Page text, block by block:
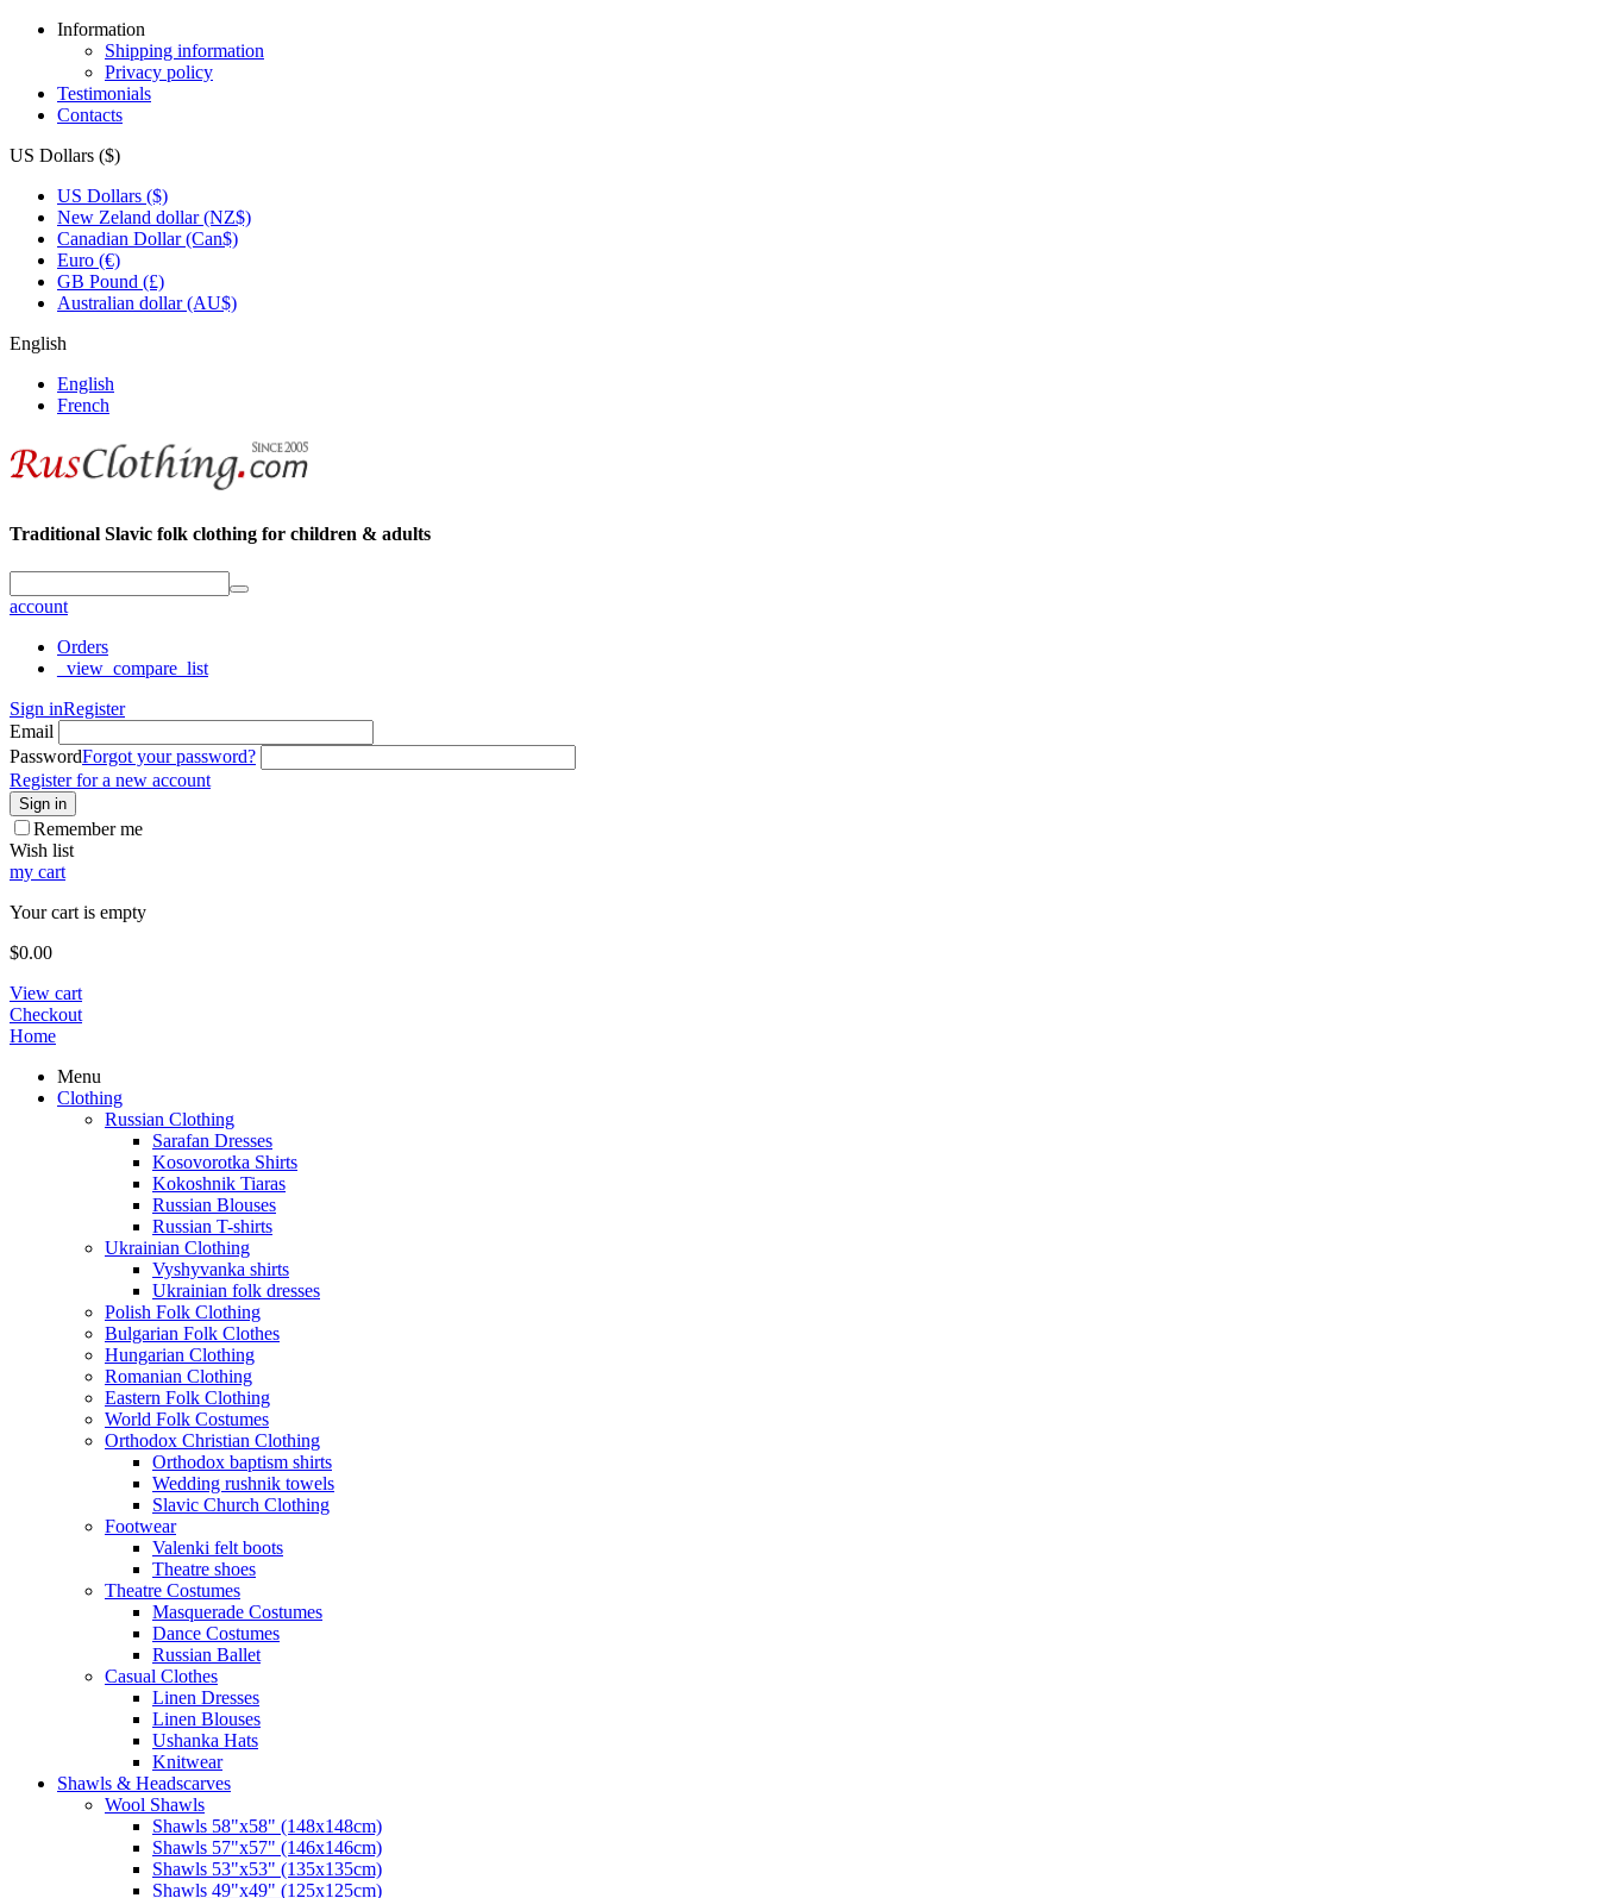
Information
Shipping information
Privacy policy
Testimonials
Contacts
US Dollars ($)
US Dollars ($)
New Zeland dollar (NZ$)
Canadian Dollar (Can$)
Euro (€)
GB Pound (£)
Australian dollar (AU$)
English
English
French
Traditional Slavic folk clothing for children & adults
account
Orders
_view_compare_list
Sign inRegister
Email
PasswordForgot your password?
Register for a new account
Sign in
Remember me
Wish list
my cart
Your cart is empty
$0.00
View cart
Checkout
Home
Menu
Clothing
Russian Clothing
Sarafan Dresses
Kosovorotka Shirts
Kokoshnik Tiaras
Russian Blouses
Russian T-shirts
Ukrainian Clothing
Vyshyvanka shirts
Ukrainian folk dresses
Polish Folk Clothing
Bulgarian Folk Clothes
Hungarian Clothing
Romanian Clothing
Eastern Folk Clothing
World Folk Costumes
Orthodox Christian Clothing
Orthodox baptism shirts
Wedding rushnik towels
Slavic Church Clothing
Footwear
Valenki felt boots
Theatre shoes
Theatre Costumes
Masquerade Costumes
Dance Costumes
Russian Ballet
Casual Clothes
Linen Dresses
Linen Blouses
Ushanka Hats
Knitwear
Shawls & Headscarves
Wool Shawls
Shawls 58"x58" (148x148cm)
Shawls 57"x57" (146x146cm)
Shawls 53"x53" (135x135cm)
Shawls 49"x49" (125x125cm)